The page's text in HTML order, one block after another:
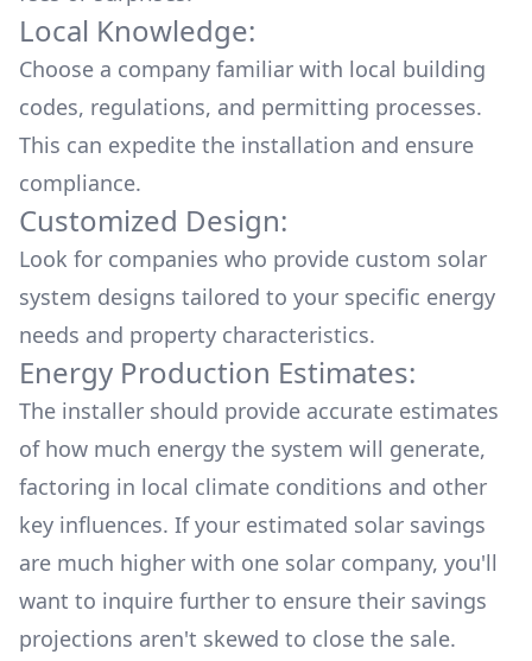
Local Knowledge:
Choose a company familiar with local building
codes, regulations, and permitting processes.
This can expedite the installation and ensure
compliance.
Customized Design:
Look for companies who provide custom solar
system designs tailored to your specific energy
needs and property characteristics.
Energy Production Estimates:
The installer should provide accurate estimates
of how much energy the system will generate,
factoring in local climate conditions and other
key influences. If your estimated solar savings
are much higher with one solar company, you'll
want to inquire further to ensure their savings
projections aren't skewed to close the sale.